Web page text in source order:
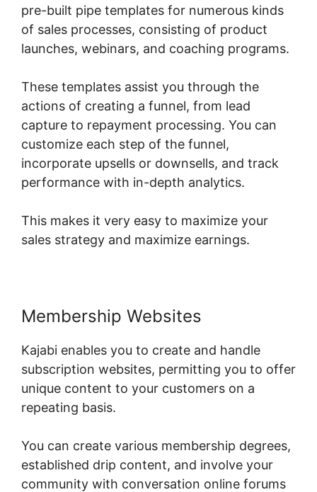
pre-built pipe templates for numerous kinds
of sales processes, consisting of product
launches, webinars, and coaching programs.
These templates assist you through the
actions of creating a funnel, from lead
capture to repayment processing. You can
customize each step of the funnel,
incorporate upsells or downsells, and track
performance with in-depth analytics.
This makes it very easy to maximize your
sales strategy and maximize earnings.
Membership Websites
Kajabi enables you to create and handle
subscription websites, permitting you to offer
unique content to your customers on a
repeating basis.
You can create various membership degrees,
established drip content, and involve your
community with conversation online forums